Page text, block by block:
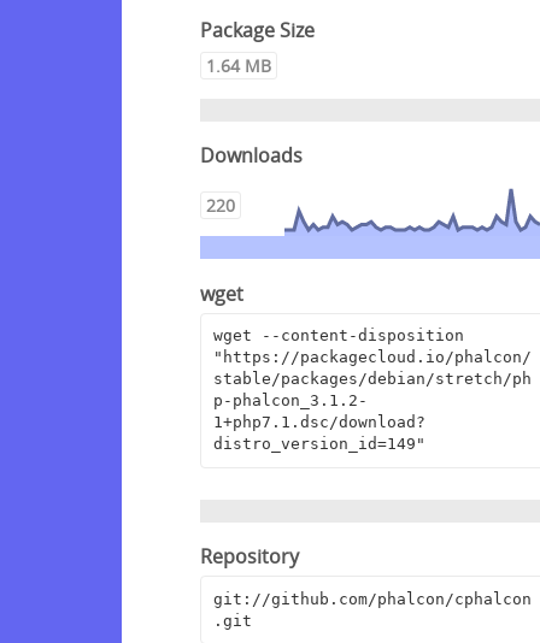
Package Size
1.64 MB
Downloads
220
wget
wget --content-disposition
"https://packagecloud.io/phalcon/
stable/packages/debian/stretch/ph
p-phalcon_3.1.2-
1+php7.1.dsc/download?
distro_version_id=149"
Repository
git://github.com/phalcon/cphalcon
.git